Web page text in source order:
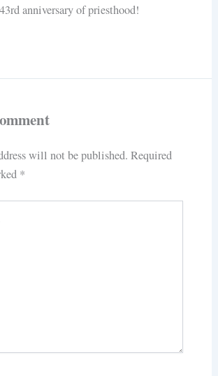
anniversary of priesthood!
will not be published. Required
*